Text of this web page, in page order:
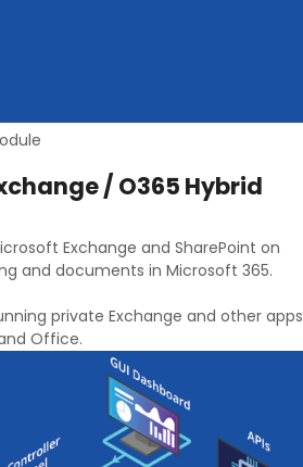
/ O365 Hybrid
Exchange and SharePoint on
and documents in Microsoft 365.
private Exchange and other apps
Office.